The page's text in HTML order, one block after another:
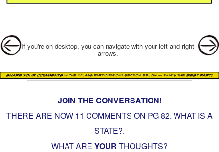
Post navigation
If you're on desktop, you can navigate with your left and right
arrows.
JOIN THE CONVERSATION!
THERE ARE NOW 11 COMMENTS ON PG82. WHAT IS A
STATE?.
WHAT ARE YOUR THOUGHTS?